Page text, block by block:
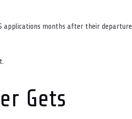
applications months after their departure
Gets